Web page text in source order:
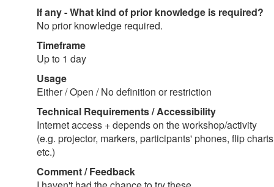
If any - What kind of prior knowledge is required?
No prior knowledge required.
Timeframe
Up to 1 day
Usage
Either / Open / No definition or restriction
Technical Requirements / Accessibility
Internet access + depends on the workshop/activity
(e.g. projector, markers, participants' phones, flip charts
etc.)
Comment / Feedback